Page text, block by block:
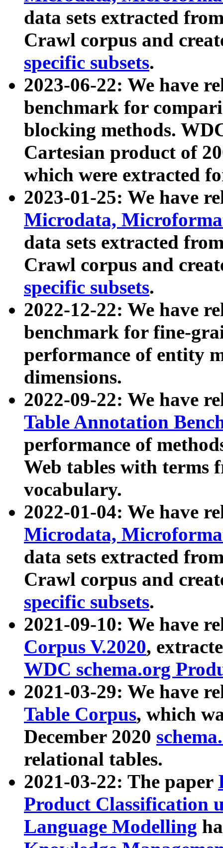
data sets extracted
Crawl corpus and
specific subsets.
2023-06-22: We have
benchmark for
blocking methods.
Cartesian product of
which were extracted
2023-01-25: We have
Microdata,
data sets extracted
Crawl corpus and
specific subsets.
2022-12-22: We have
benchmark for fine-
performance of entity
dimensions.
2022-09-22: We have
Table Annotation
performance of
Web tables with terms
vocabulary.
2022-01-04: We have
Microdata,
data sets extracted
Crawl corpus and
specific subsets.
2021-09-10: We have
Corpus V.2020,
WDC schema.org
2021-03-29: We have
Table Corpus, which
December 2020
relational tables.
2021-03-22: The paper
Product Classification
Language Modelling